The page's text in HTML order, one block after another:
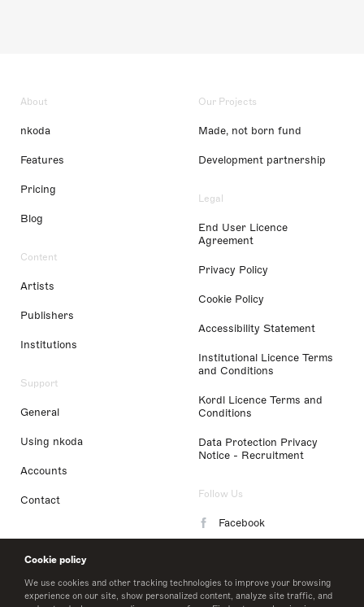
Cookie policy
We use cookies and other tracking technologies to improve your browsing
experience on our site, show personalized content, analyze site traffic, and
About
nkoda
Features
Pricing
Blog
Content
Artists
Publishers
Institutions
Support
General
Using nkoda
Accounts
Contact
Our Projects
Made, not born fund
Development partnership
Legal
End User Licence
Agreement
Privacy Policy
Cookie Policy
Accessibility Statement
Institutional Licence Terms
and Conditions
Kordl Licence Terms and
Conditions
Data Protection Privacy
Notice - Recruitment
Follow Us
Facebook
LinkedIn